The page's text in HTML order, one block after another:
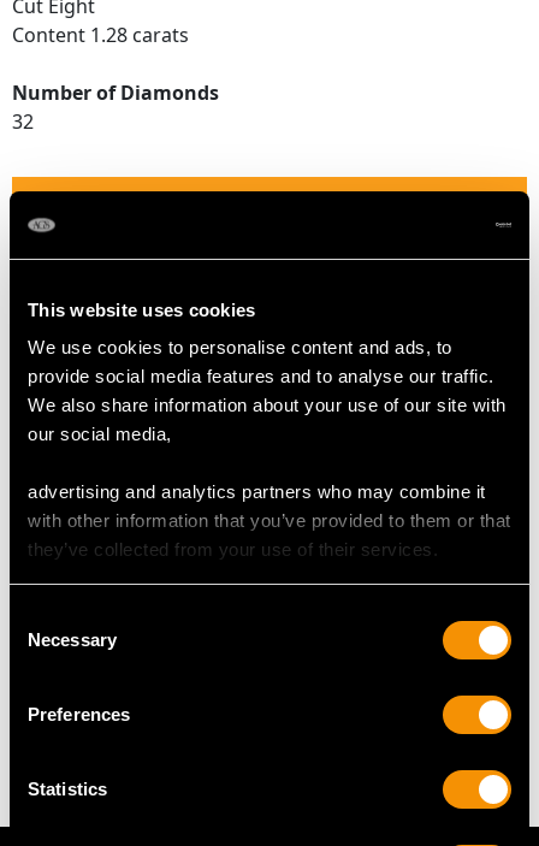
This website uses cookies
We use cookies to personalise content and ads, to
provide social media features and to analyse our traffic.
We also share information about your use of our site with
our social media,
advertising and analytics partners who may combine it
with other information that you’ve provided to them or that
they’ve collected from your use of their services.
Selection
Necessary
Preferences
Statistics
Cut Eight
Content 1.28 carats
Number of Diamonds
32
Height of setting 1.48cm/0.58"
RING SIZE
USA Size 6 3/4
Thering sizemay be professionally adjusted in size on
request to meet your personal requirements.